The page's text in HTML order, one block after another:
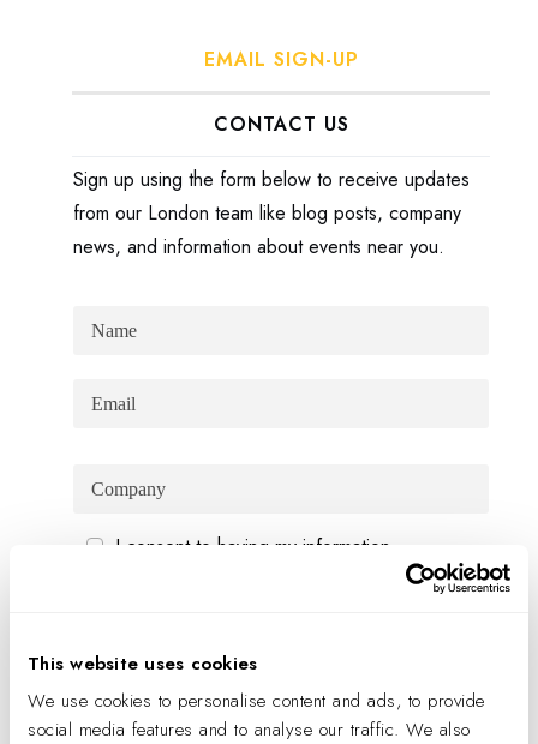
This website uses cookies
We use cookies to personalise content and ads, to provide
social media features and to analyse our traffic. We also
EMAIL SIGN-UP
CONTACT US
Sign up using the form below to receive updates
from our London team like blog posts, company
news, and information about events near you.
I consent to having my information
processed in order to receive personalized
marketing material via email or phone in
SIGN UP